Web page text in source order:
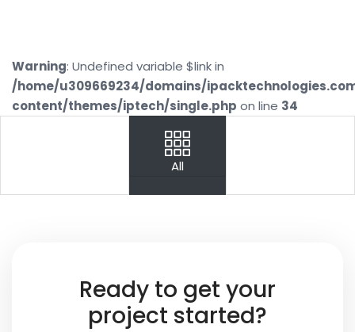
Warning: Undefined variable $link in
/home/u309669234/domains/
content/themes/iptech/single.php on line 34
Name
All
Ready to get your
project started?